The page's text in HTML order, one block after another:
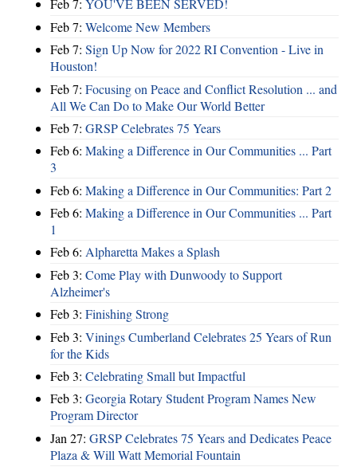
Feb 7: YOU'VE BEEN SERVED!
Feb 7: Welcome New Members
Feb 7: Sign Up Now for 2022 RI Convention - Live in
Houston!
Feb 7: Focusing on Peace and Conflict Resolution ... and
All We Can Do to Make Our World Better
Feb 7: GRSP Celebrates 75 Years
Feb 6: Making a Difference in Our Communities ... Part
3
Feb 6: Making a Difference in Our Communities: Part 2
Feb 6: Making a Difference in Our Communities ... Part
1
Feb 6: Alpharetta Makes a Splash
Feb 3: Come Play with Dunwoody to Support
Alzheimer's
Feb 3: Finishing Strong
Feb 3: Vinings Cumberland Celebrates 25 Years of Run
for the Kids
Feb 3: Celebrating Small but Impactful
Feb 3: Georgia Rotary Student Program Names New
Program Director
Jan 27: GRSP Celebrates 75 Years and Dedicates Peace
Plaza & Will Watt Memorial Fountain